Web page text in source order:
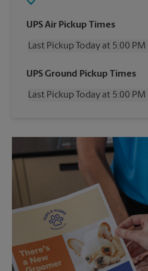
UPS Air Pickup Times
Last Pickup Today at 5:00 PM
Wednesday
5:00 PM
Friday
5:00 PM
Monday
5:00 PM
Tuesday
5:00 PM
UPS Ground Pickup Times
Last Pickup Today at 5:00 PM
5:00 PM
Saturday
No Pickup
No Pickup
5:00 PM
Tuesday
5:00 PM